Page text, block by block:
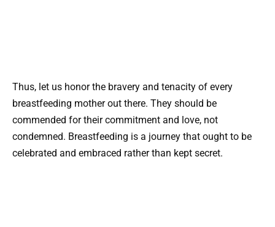
Thus, let us honor the bravery and tenacity of every
breastfeeding mother out there. They should be
commended for their commitment and love, not
condemned. Breastfeeding is a journey that ought to be
celebrated and embraced rather than kept secret.